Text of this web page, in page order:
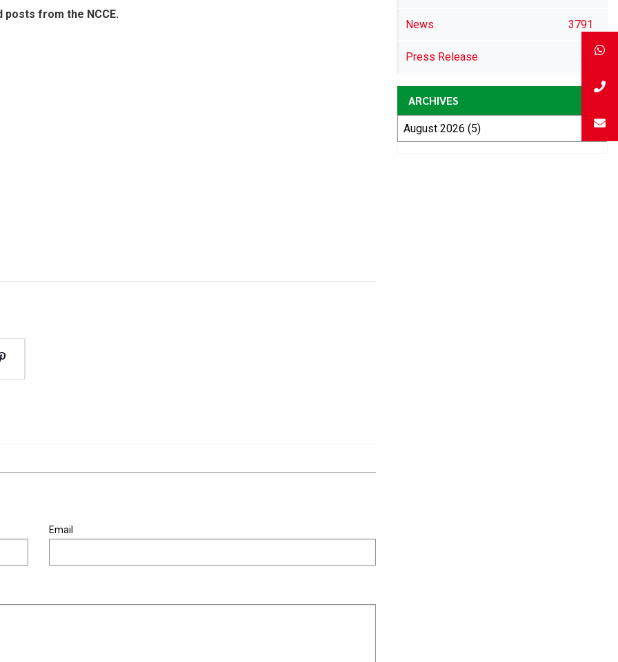
from the NCCE.
Email
News 3791
Press Release 29
ARCHIVES